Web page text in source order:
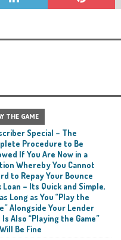
Bounce
Ban for
Bank
Them and
THE GAME
Special – The
Procedure to Be
If You Are Now in a
Whereby You Cannot
to Repay Your Bounce
Loan – Its Quick and Simple,
Long as You “Play the
Alongside Your Lender
Is Also “Playing the Game”
Be Fine